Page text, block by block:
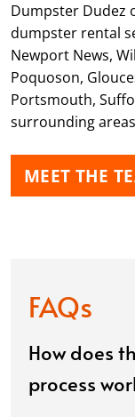
Dumpster Dudez
dumpster rental
Newport News,
Poquoson,
Portsmouth,
surrounding
MEET THE
FAQs
How does
process